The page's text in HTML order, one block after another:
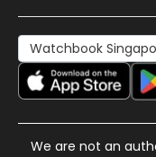
We are not an